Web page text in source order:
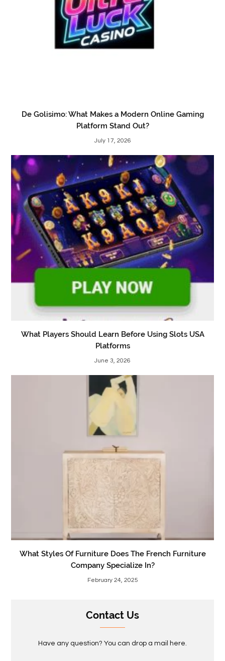
De Golisimo: What Makes a Modern Online Gaming
Platform Stand Out?
July 17, 2026
What Players Should Learn Before Using Slots USA
Platforms
June 3, 2026
What Styles Of Furniture Does The French Furniture
Company Specialize In?
February 24, 2025
Contact Us
Have any question? You can drop a mail here.